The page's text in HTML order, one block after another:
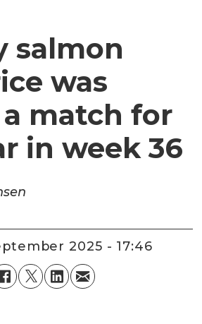
salmon
was
match for
in week 36
2025 - 17:46